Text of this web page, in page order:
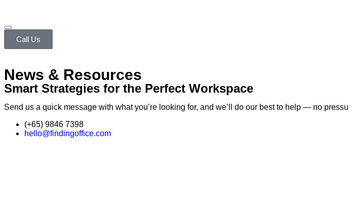
Call Us
News & Resources
Smart Strategies for the Perfect Workspace
Send us a quick message with what you’re looking for, and we’ll do our best to help — no
(+65) 9846 7398
hello@findingoffice.com